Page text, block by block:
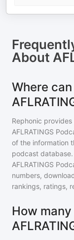
About
Where
Rephonic
AFLRATINGS
of the information
podcast
AFLRATINGS
numbers,
rankings, ratings,
How